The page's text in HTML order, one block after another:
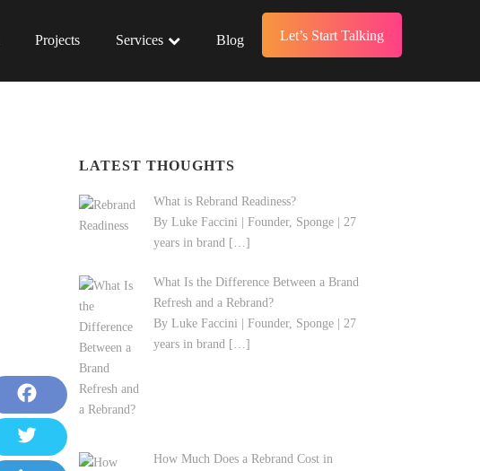
Projects Services Blog Let’s Start Talking
LATEST THOUGHTS
What is Rebrand Readiness?
By Luke Faccini | Founder, Sponge | 27
years in brand […]
What Is the Difference Between a Brand
Refresh and a Rebrand?
By Luke Faccini | Founder, Sponge | 27
years in brand […]
How Much Does a Rebrand Cost in